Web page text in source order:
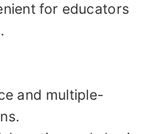
for educators
and multiple-